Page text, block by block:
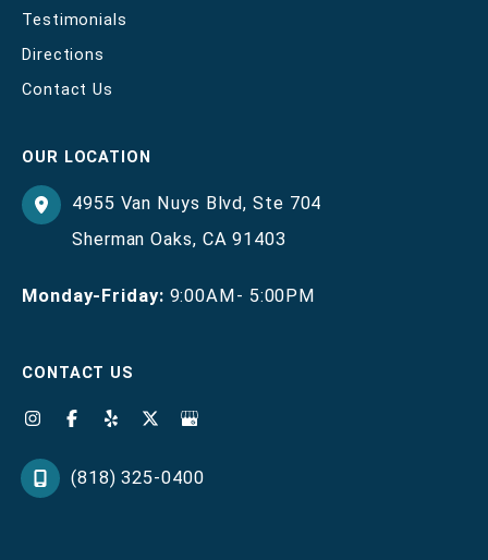
Testimonials
Directions
Contact Us
OUR LOCATION
4955 Van Nuys Blvd,Ste 704
Sherman Oaks, CA91403
Monday-Friday: 9:00AM- 5:00PM
CONTACT US
(818) 325-0400